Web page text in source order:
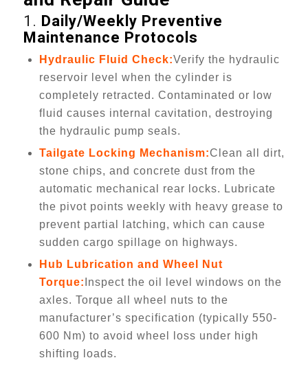
1. Daily/Weekly Preventive
Maintenance Protocols
Hydraulic Fluid Check:Verify the hydraulic
reservoir level when the cylinder is
completely retracted. Contaminated or low
fluid causes internal cavitation, destroying
the hydraulic pump seals.
Tailgate Locking Mechanism:Clean all dirt,
stone chips, and concrete dust from the
automatic mechanical rear locks. Lubricate
the pivot points weekly with heavy grease to
prevent partial latching, which can cause
sudden cargo spillage on highways.
Hub Lubrication and Wheel Nut
Torque: Inspect the oil level windows on the
axles. Torque all wheel nuts to the
manufacturer’s specification (typically 550-
600 Nm) to avoid wheel loss under high
shifting loads.